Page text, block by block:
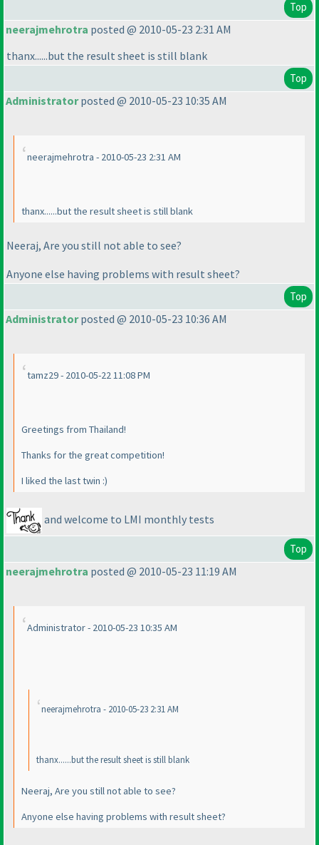
Top
neerajmehrotra posted @ 2010-05-23 2:31 AM
thanx......but the result sheet is still blank
Top
Administratorposted @ 2010-05-23 10:35 AM
neerajmehrotra - 2010-05-23 2:31 AM
thanx......but the result sheet is still blank
Neeraj, Are you still not able to see?
Anyone else having problems with result sheet?
Top
Administratorposted @ 2010-05-23 10:36 AM
tamz29 - 2010-05-22 11:08 PM
Greetings from Thailand!
Thanks for the great competition!
I liked the last twin :)
and welcome to LMI monthly tests
Top
neerajmehrotra posted @ 2010-05-23 11:19 AM
Administrator - 2010-05-23 10:35 AM
neerajmehrotra - 2010-05-23 2:31 AM
thanx......but the result sheet is still blank
Neeraj, Are you still not able to see?
Anyone else having problems with result sheet?